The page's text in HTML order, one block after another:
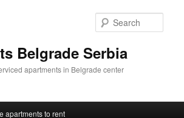
Belgrade Serbia
apartments in Belgrade center
apartments to rent